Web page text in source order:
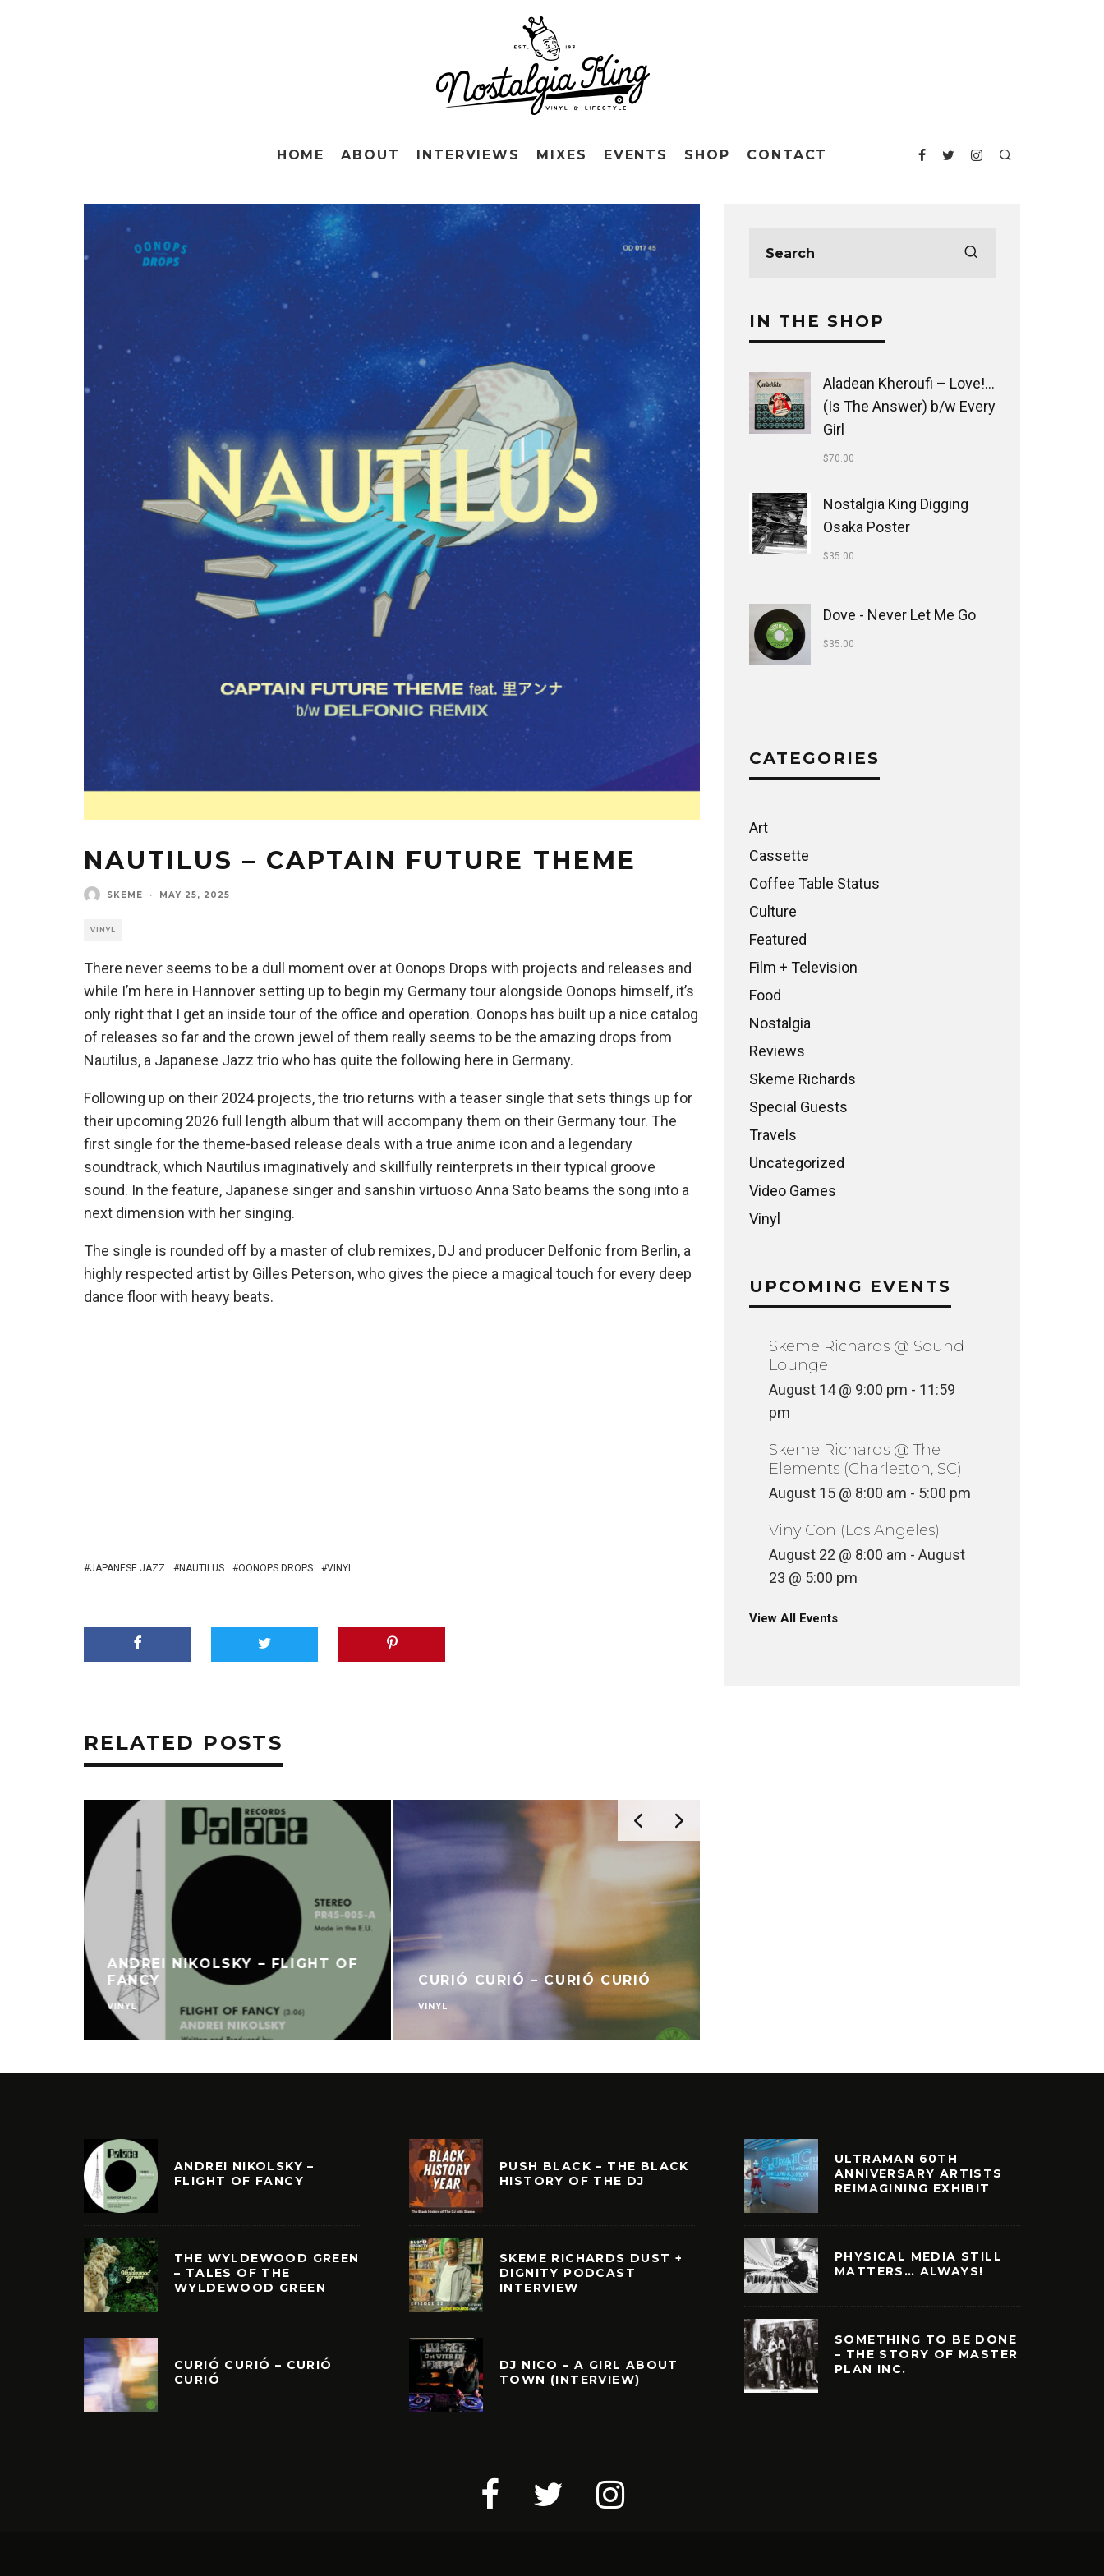
HOME ABOUT INTERVIEWS MIXES EVENTS SHOP CONTACT
NAUTILUS – CAPTAIN FUTURE THEME
SKEME · MAY 25, 2025
VINYL
There never seems to be a dull moment over at Oonops Drops with projects and releases and
while I’m here in Hannover setting up to begin my Germany tour alongside Oonops himself, it’s
only right that I get an inside tour of the office and operation. Oonops has built up a nice catalog
of releases so far and the crown jewel of them really seems to be the amazing drops from
Nautilus, a Japanese Jazz trio who has quite the following here in Germany.
Following up on their 2024 projects, the trio returns with a teaser single that sets things up for
their upcoming 2026 full length album that will accompany them on their Germany tour. The
first single for the theme-based release deals with a true anime icon and a legendary
soundtrack, which Nautilus imaginatively and skillfully reinterprets in their typical groove
sound. In the feature, Japanese singer and sanshin virtuoso Anna Sato beams the song into a
next dimension with her singing.
The single is rounded off by a master of club remixes, DJ and producer Delfonic from Berlin, a
highly respected artist by Gilles Peterson, who gives the piece a magical touch for every deep
dance floor with heavy beats.
JAPANESE JAZZ NAUTILUS OONOPS DROPS VINYL
RELATED POSTS
ANDREI NIKOLSKY – FLIGHT OF
FANCY
VINYL
CURIÓ CURIÓ – CURIÓ CURIÓ
VINYL
IN THE SHOP
Aladean Kheroufi ‎– Love!...
(Is The Answer) b/w Every
Girl
$70.00
Nostalgia King Digging
Osaka Poster
$35.00
Dove - Never Let Me Go
$35.00
CATEGORIES
Art
Cassette
Coffee Table Status
Culture
Featured
Film + Television
Food
Nostalgia
Reviews
Skeme Richards
Special Guests
Travels
Uncategorized
Video Games
Vinyl
UPCOMING EVENTS
Skeme Richards @ Sound
Lounge
August 14 @ 9:00 pm - 11:59
pm
Skeme Richards @ The
Elements (Charleston, SC)
August 15 @ 8:00 am - 5:00 pm
VinylCon (Los Angeles)
August 22 @ 8:00 am - August
23 @ 5:00 pm
View All Events
ANDREI NIKOLSKY –
FLIGHT OF FANCY
THE WYLDEWOOD GREEN
– TALES OF THE
WYLDEWOOD GREEN
CURIÓ CURIÓ – CURIÓ
CURIÓ
PUSH BLACK – THE BLACK
HISTORY OF THE DJ
SKEME RICHARDS DUST +
DIGNITY PODCAST
INTERVIEW
DJ NICO – A GIRL ABOUT
TOWN (INTERVIEW)
ULTRAMAN 60TH
ANNIVERSARY ARTISTS
REIMAGINING EXHIBIT
PHYSICAL MEDIA STILL
MATTERS… ALWAYS!
SOMETHING TO BE DONE
– THE STORY OF MASTER
PLAN INC.